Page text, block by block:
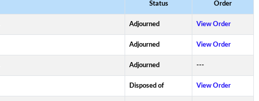
Status Order
Adjourned View Order
Adjourned View Order
Adjourned ---
Disposed of View Order